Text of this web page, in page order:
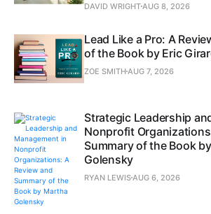
DAVID WRIGHTAUG 8, 2026
Lead Like a Pro: A
of the Book by Eric
ZOE SMITHAUG 7, 2026
Strategic Leadership
Nonprofit
Summary of the Book
Golensky
RYAN LEWISAUG 6, 2026